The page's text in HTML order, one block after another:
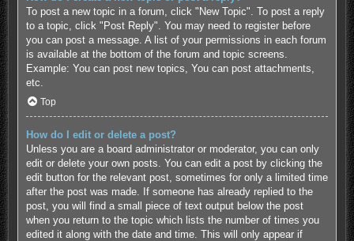
To post a new topic in a forum, click "New Topic". To post a reply
to a topic, click "Post Reply". You may need to register before
you can post a message. A list of your permissions in each forum
is available at the bottom of the forum and topic screens.
Example: You can post new topics, You can post attachments,
etc.
Top
How do I edit or delete a post?
Unless you are a board administrator or moderator, you can only
edit or delete your own posts. You can edit a post by clicking the
edit button for the relevant post, sometimes for only a limited time
after the post was made. If someone has already replied to the
post, you will find a small piece of text output below the post
when you return to the topic which lists the number of times you
edited it along with the date and time. This will only appear if